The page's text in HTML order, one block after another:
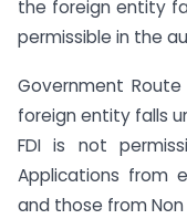
the foreign entity
permissible in the
Government
foreign entity falls
FDI is not
Applications from
and those from